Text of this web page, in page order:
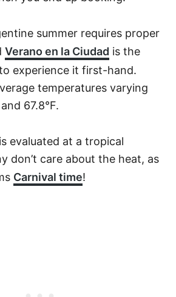
summer requires proper
Verano en la Ciudad is the
experience it first-hand.
temperatures varying
67.8°F.
evaluated at a tropical
don’t care about the heat, as
Carnival time!